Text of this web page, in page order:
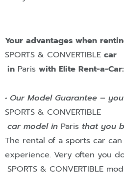
Your advantages when
SPORTS & CONVERTIBLE car
in Paris with Elite Rent-a-Car:
• Our Model Guarantee –
SPORTS & CONVERTIBLE
car model in Paris that you
The rental of a sports car
experience. Very often you
SPORTS & CONVERTIBLE